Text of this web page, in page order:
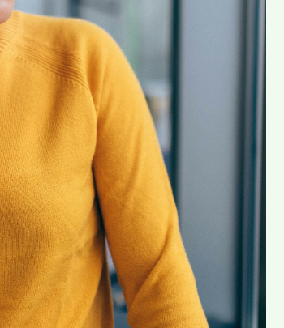
clinical research
resilience, and
Jigsaw Health
can support your health.
1 2 3